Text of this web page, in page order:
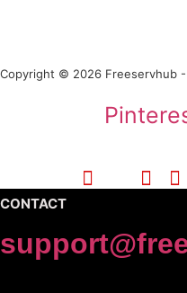
Copyright © 2026 Freeservhub -
CONTACT